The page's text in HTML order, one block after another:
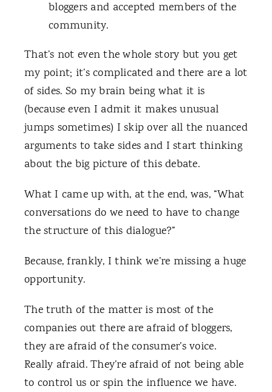
bloggers and accepted members of the
community.
That’s not even the whole story but you get
my point; it’s complicated and there are a lot
of sides. So my brain being what it is
(because even I admit it makes unusual
jumps sometimes) I skip over all the nuanced
arguments to take sides and I start thinking
about the big picture of this debate.
What I came up with, at the end, was, “What
conversations do we need to have to change
the structure of this dialogue?”
Because, frankly, I think we’re missing a huge
opportunity.
The truth of the matter is most of the
companies out there are afraid of bloggers,
they are afraid of the consumer’s voice.
Really afraid. They’re afraid of not being able
to control us or spin the influence we have.